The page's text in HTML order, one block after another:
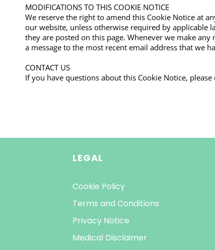
MODIFICATIONS TO THIS COOKIE NOTICE
We reserve the right to amend this Cookie Notice at
our website, unless otherwise required by applicable
they are posted on this page. Whenever we make
a message to the most recent email address that we
CONTACT US
If you have questions about this Cookie Notice, please
LEGAL
Cookie Policy
Terms and Conditions
Privacy Notice
Medical Disclaimer